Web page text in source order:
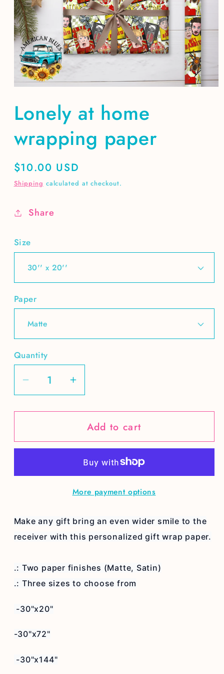
1
modal
Lonely at home
wrapping paper
Regular
price
$10.00 USD
Shipping calculated at checkout.
Share
Size
Paper
Quantity
Decrease
quantity
for
at
Increase
quantity
for
Lonely
at
wrapping
Add to cart
More payment options
Make any gift bring an even wider smile to the
receiver with this personalized gift wrap paper.
.: Two paper finishes (Matte, Satin)
.: Three sizes to choose from
-30"x20"
-30"x72"
-30"x144"